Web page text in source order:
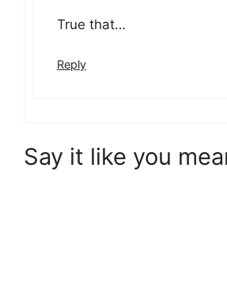
True that…
Reply
Say it like you